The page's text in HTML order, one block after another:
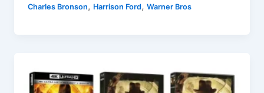
San
Frisco
Kid
Charles Bronson, Harrison Ford,Warner Bros